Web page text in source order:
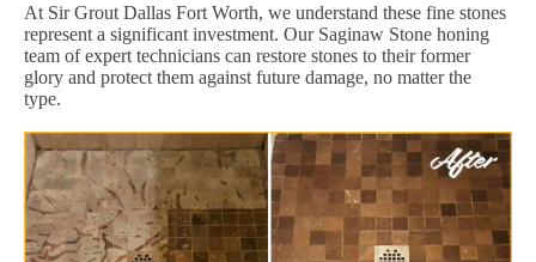
At Sir Grout Dallas Fort Worth, we understand these fine stones
represent a significant investment. Our Saginaw Stone honing
team of expert technicians can restore stones to their former
glory and protect them against future damage, no matter the
type.